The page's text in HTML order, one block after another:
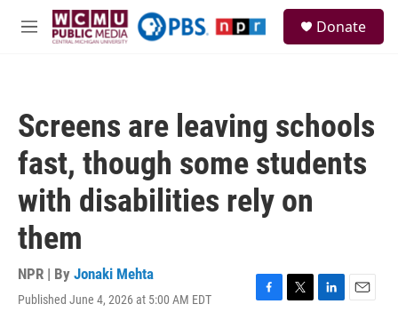
Skip to main content
M
Donate
Screens are leaving schools
fast, though some students
with disabilities rely on
them
NPR | By Jonaki Mehta
Published June 4, 2026 at 5:00 AM EDT
F
T
L
E